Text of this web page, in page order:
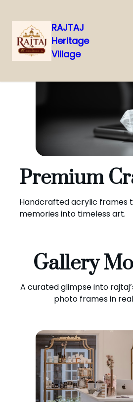
Skip
RAJTAJ
Heritage
Village
Premium
Handcrafted acrylic frames
memories into timeless art.
Gallery
A curated glimpse into
photo frames in